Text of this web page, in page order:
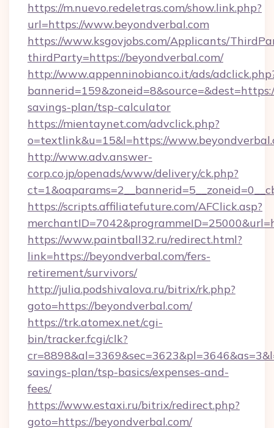
https://m.nuevo.redeletras.com/show.link.php?
url=https://www.beyondverbal.com
https://www.ksgovjobs.com/Applicants/
thirdParty=https://beyondverbal.com/
http://www.appenninobianco.it/ads/
savings-plan/tsp-calculator
https://mientaynet.com/advclick.php?
o=textlink&u=15&l=https://
http://www.adv.answer-
corp.co.jp/openads/www/delivery/ck.php?
https://scripts.affiliatefuture.com/AFClick.asp?
https://www.paintball32.ru/redirect.html?
link=https://beyondverbal.com/fers-
retirement/survivors/
http://julia.podshivalova.ru/bitrix/rk.php?
goto=https://beyondverbal.com/
https://trk.atomex.net/cgi-
bin/tracker.fcgi/clk?
savings-plan/tsp-basics/expenses-and-
fees/
https://www.estaxi.ru/bitrix/redirect.php?
goto=https://beyondverbal.com/